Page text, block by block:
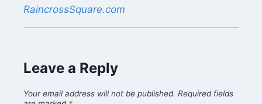
RaincrossSquare.com
Leave a Reply
Your email address will not be published. Required fields